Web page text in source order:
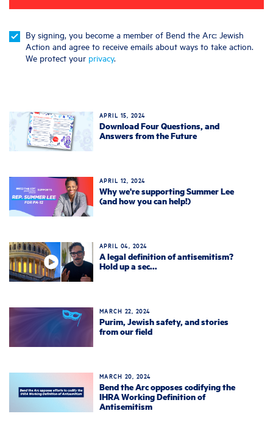
By signing, you become a member of Bend the Arc: Jewish
Action and agree to receive emails about ways to take action.
We protect your privacy.
APRIL 15, 2024
Download Four Questions, and
Answers from the Future
APRIL 12, 2024
Why we're supporting Summer Lee
(and how you can help!)
APRIL 04, 2024
A legal definition of antisemitism?
Hold up a sec...
MARCH 22, 2024
Purim, Jewish safety, and stories
from our field
MARCH 20, 2024
Bend the Arc opposes codifying the
IHRA Working Definition of
Antisemitism